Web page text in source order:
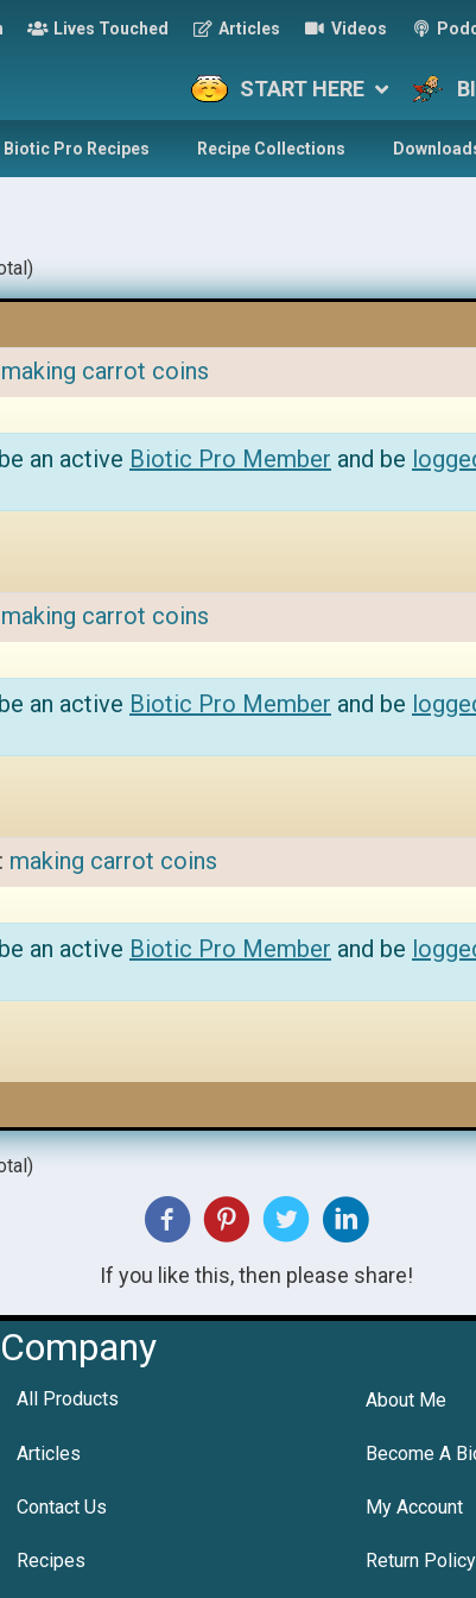
Lives Touched Articles Videos
START HERE
Biotic Pro Recipes Recipe Collections
making carrot coins
an active Biotic Pro Member and be
making carrot coins
an active Biotic Pro Member and be
making carrot coins
an active Biotic Pro Member and be
If you like this, then please share!
Company
All Products About Me
Articles Become A
Contact Us My Account
Recipes Return Policy